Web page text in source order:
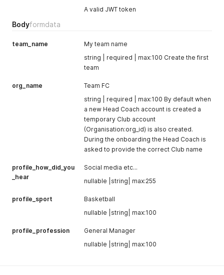
A valid JWT token
Bodyformdata
team_name
My team name
string | required | max:100 Create the first
team
org_name
Team FC
string | required | max:100 By default when
a new Head Coach account is created a
temporary Club account
(Organisation:org_id) is also created.
During the onboarding the Head Coach is
asked to provide the correct Club name
profile_how_did_you
_hear
Social media etc...
nullable |string| max:255
profile_sport
Basketball
nullable |string| max:100
profile_profession
General Manager
nullable |string| max:100